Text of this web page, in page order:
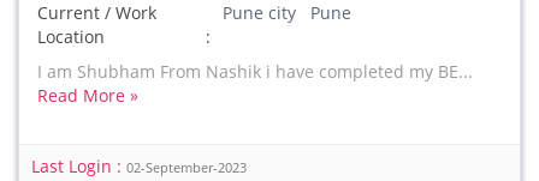
Current / Work
Location
Pune city Pune
I am Shubham From Nashik i have completed my BE...
Read More »
Last Login : 02-September-2023